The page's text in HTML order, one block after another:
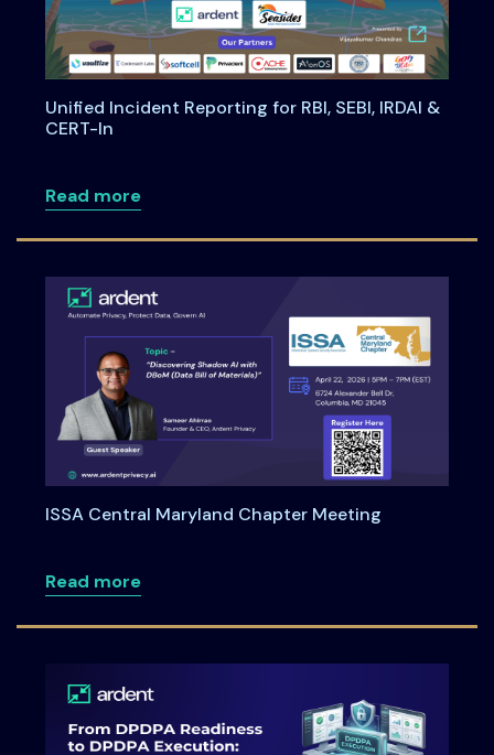
Unified Incident Reporting for RBI, SEBI, IRDAI &
CERT-In
Read moreabout Unified Incident Reporting for RBI,
ISSA Central Maryland Chapter Meeting
Read moreabout ISSA Central Maryland Chapter